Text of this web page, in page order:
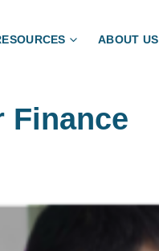
ABOUT US
Finance